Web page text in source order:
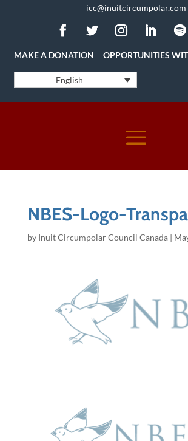
icc@inuitcircumpolar.com
MAKE A DONATION OPPORTUNITIES
English
NBES-Logo-
by Inuit Circumpolar Council Canada|